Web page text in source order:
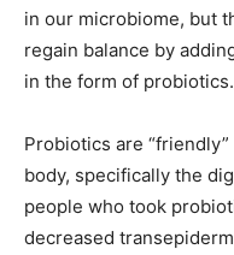
in our microbiome, but
regain balance by
in the form of probiotics.
Probiotics are
body, specifically the
people who took
decreased